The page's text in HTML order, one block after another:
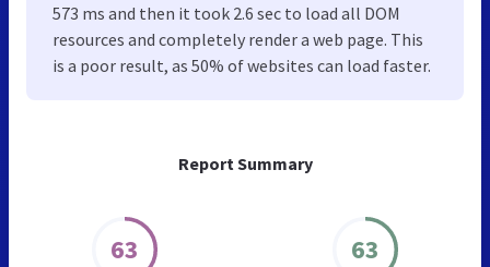
Report Summary
63 63
573 ms and then it took 2.6 sec to load all DOM
resources and completely render a web page. This
is a poor result, as 50% of websites can load faster.